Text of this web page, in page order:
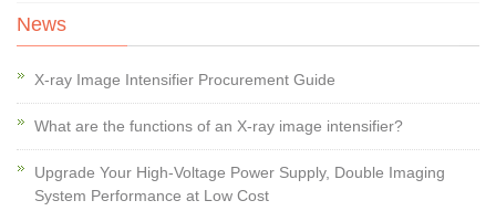
News
X-ray Image Intensifier Procurement Guide
What are the functions of an X-ray image intensifier?
Upgrade Your High-Voltage Power Supply, Double Imaging
System Performance at Low Cost